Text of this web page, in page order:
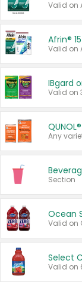
Valid on
IBgard
Valid on
Any
Section
Ocean